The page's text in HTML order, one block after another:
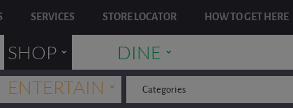
SERVICES STORE LOCATOR HOW TO GET HERE
SHOP DINE
ENTERTAIN ˯
Categories